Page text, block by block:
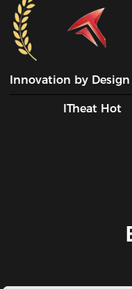
Innovation by
ITheat Hot